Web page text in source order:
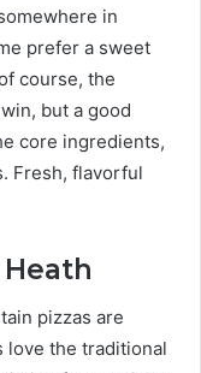
in
prefer a sweet
course, the
but a good
core ingredients,
Fresh, flavorful
pizzas are
love the traditional